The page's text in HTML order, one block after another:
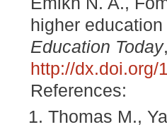
higher
Education Today
http://dx.doi.org/
References:
Thomas M.,